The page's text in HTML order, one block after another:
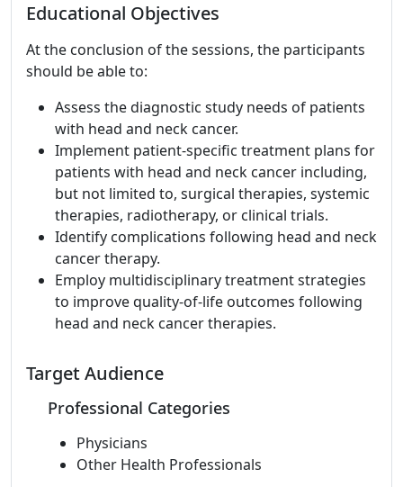
Educational Objectives
At the conclusion of the sessions, the participants
should be able to:
Assess the diagnostic study needs of patients
with head and neck cancer.
Implement patient-specific treatment plans for
patients with head and neck cancer including,
but not limited to, surgical therapies, systemic
therapies, radiotherapy, or clinical trials.
Identify complications following head and neck
cancer therapy.
Employ multidisciplinary treatment strategies
to improve quality-of-life outcomes following
head and neck cancer therapies.
Target Audience
Professional Categories
Physicians
Other Health Professionals